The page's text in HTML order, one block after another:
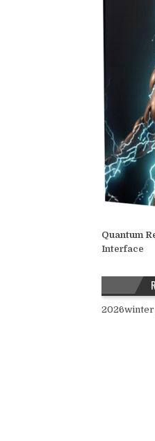
Quantum
Interface
2026winter